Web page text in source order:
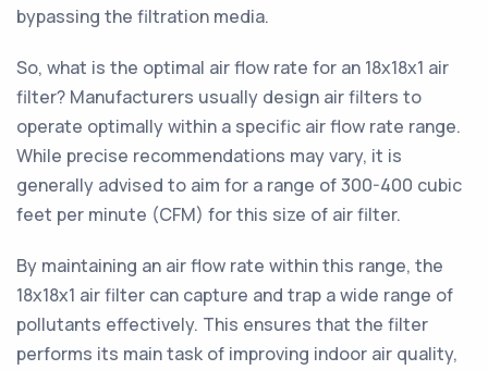
bypassing the filtration media.
So, what is the optimal air flow rate for an 18x18x1 air
filter? Manufacturers usually design air filters to
operate optimally within a specific air flow rate range.
While precise recommendations may vary, it is
generally advised to aim for a range of 300-400 cubic
feet per minute (CFM) for this size of air filter.
By maintaining an air flow rate within this range, the
18x18x1 air filter can capture and trap a wide range of
pollutants effectively. This ensures that the filter
performs its main task of improving indoor air quality,